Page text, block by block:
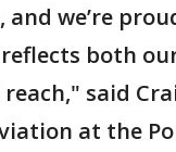
and we’re
both
said
at the